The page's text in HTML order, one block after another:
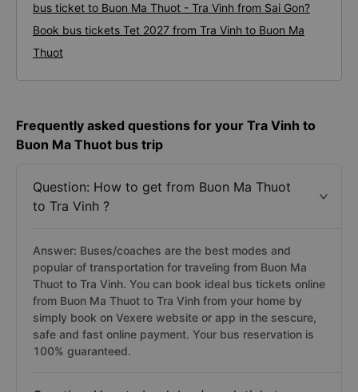
bus ticket to Buon Ma Thuot - Tra Vinh from Sai Gon?
Book bus tickets Tet 2027 from Tra Vinh to Buon Ma
Thuot
Frequently asked questions for your Tra Vinh to
Buon Ma Thuot bus trip
Question: How to get from Buon Ma Thuot
to Tra Vinh ?
Answer: Buses/coaches are the best modes and
popular of transportation for traveling from Buon Ma
Thuot to Tra Vinh. You can book ideal bus tickets online
from Buon Ma Thuot to Tra Vinh from your home by
simply book on Vexere website or app in the sescure,
safe and fast online payment. Your bus reservation is
100% guaranteed.